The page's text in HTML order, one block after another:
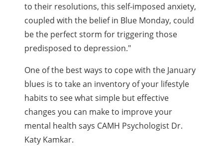
to their resolutions, this self-imposed anxiety,
coupled with the belief in Blue Monday, could
be the perfect storm for triggering those
predisposed to depression."
One of the best ways to cope with the January
blues is to take an inventory of your lifestyle
habits to see what simple but effective
changes you can make to improve your
mental health says CAMH Psychologist Dr.
Katy Kamkar.